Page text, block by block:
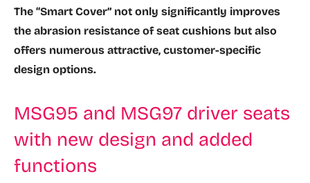
The “Smart Cover” not only significantly improves
the abrasion resistance of seat cushions but also
offers numerous attractive, customer-specific
design options.
MSG95 and MSG97 driver seats
with new design and added
functions